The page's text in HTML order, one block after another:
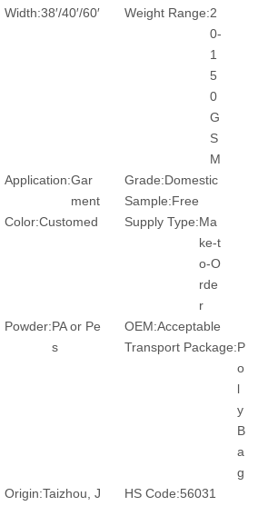
Width:38′/40′/60′ Weight Range:2
0-
1
5
0
G
S
M
Application:Gar
ment
Grade:Domestic
Sample:Free
Color:Customed Supply Type:Ma
ke-t
o-O
rde
r
Powder:PA or Pe
s
OEM:Acceptable
Transport Package:P
o
l
y
B
a
g
Origin:Taizhou, J
HS Code:56031